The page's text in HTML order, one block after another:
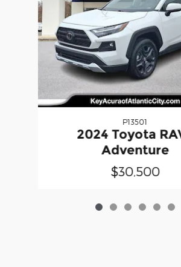
P13501
2024 Toyota
Adventure
$30,500